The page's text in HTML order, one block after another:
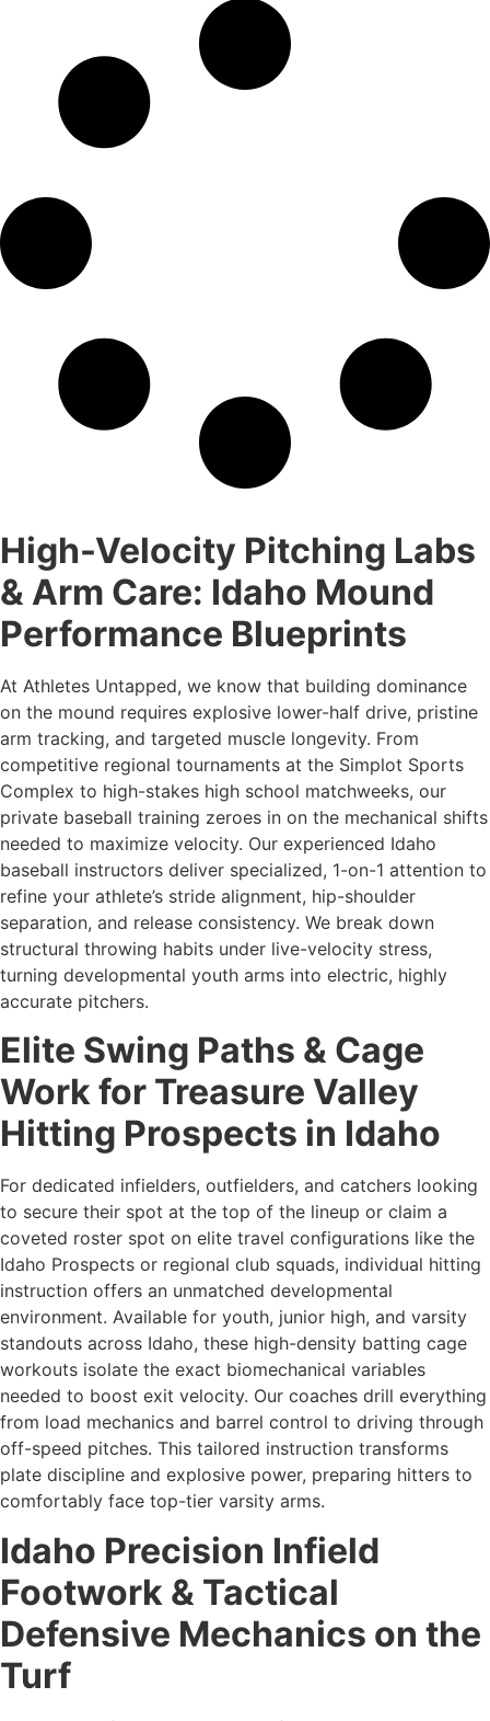
High-Velocity Pitching Labs
& Arm Care: Idaho Mound
Performance Blueprints
At Athletes Untapped, we know that building dominance
on the mound requires explosive lower-half drive, pristine
arm tracking, and targeted muscle longevity. From
competitive regional tournaments at the Simplot Sports
Complex to high-stakes high school matchweeks, our
private baseball training zeroes in on the mechanical shifts
needed to maximize velocity. Our experienced Idaho
baseball instructors deliver specialized, 1-on-1 attention to
refine your athlete’s stride alignment, hip-shoulder
separation, and release consistency. We break down
structural throwing habits under live-velocity stress,
turning developmental youth arms into electric, highly
accurate pitchers.
Elite Swing Paths & Cage
Work for Treasure Valley
Hitting Prospects in Idaho
For dedicated infielders, outfielders, and catchers looking
to secure their spot at the top of the lineup or claim a
coveted roster spot on elite travel configurations like the
Idaho Prospects or regional club squads, individual hitting
instruction offers an unmatched developmental
environment. Available for youth, junior high, and varsity
standouts across Idaho, these high-density batting cage
workouts isolate the exact biomechanical variables
needed to boost exit velocity. Our coaches drill everything
from load mechanics and barrel control to driving through
off-speed pitches. This tailored instruction transforms
plate discipline and explosive power, preparing hitters to
comfortably face top-tier varsity arms.
Idaho Precision Infield
Footwork & Tactical
Defensive Mechanics on the
Turf